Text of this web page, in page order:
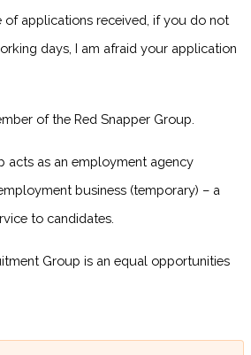
applications received, if you do not
days, I am afraid your application
of the Red Snapper Group.
acts as an employment agency
business (temporary) – a
to candidates.
Group is an equal opportunities